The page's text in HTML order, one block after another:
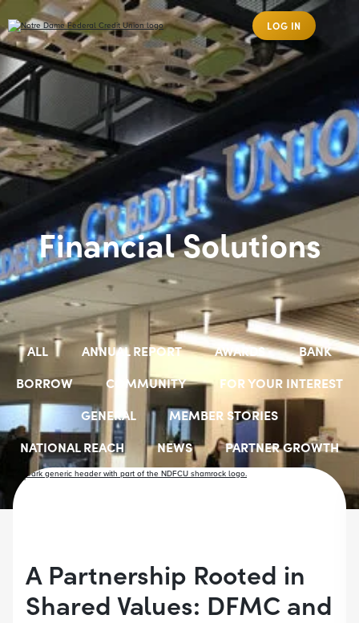
LOG IN
Financial Solutions
ALL ANNUAL REPORT AWARDS
BANK
BORROW
COMMUNITY
FOR YOUR INTEREST
GENERAL
MEMBER STORIES
NATIONAL REACH
NEWS
PARTNER GROWTH
RESOURCES
SELECT EMPLOYER GROUPS
A Partnership Rooted in
Shared Values: DFMC and